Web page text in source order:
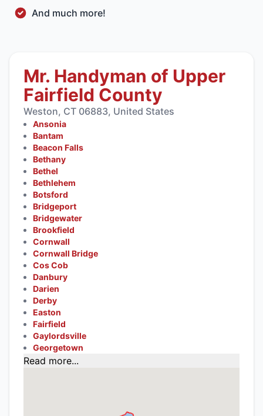
And much more!
Mr. Handyman of Upper
Fairfield County
Weston, CT 06883, United States
Ansonia
Bantam
Beacon Falls
Bethany
Bethel
Bethlehem
Botsford
Bridgeport
Bridgewater
Brookfield
Cornwall
Cornwall Bridge
Cos Cob
Danbury
Darien
Derby
Easton
Fairfield
Gaylordsville
Georgetown
Read more...